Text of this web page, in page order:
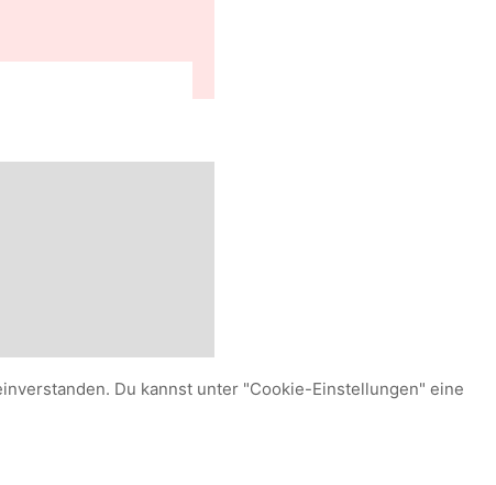
Du kannst unter "Cookie-Einstellungen" eine